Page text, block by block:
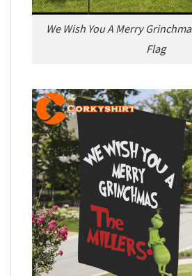
We Wish You A Merry
Flag